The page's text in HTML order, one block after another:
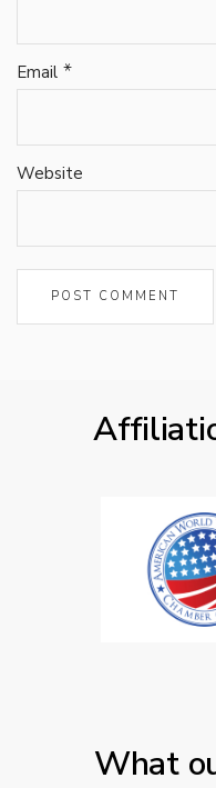
Email *
Website
What